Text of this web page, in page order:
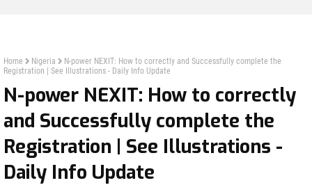
Home Nigeria
N-power NEXIT: How to correctly and Successfully complete the
Registration | See Illustrations - Daily Info Update
N-power NEXIT: How to correctly
and Successfully complete the
Registration | See Illustrations -
Daily Info Update